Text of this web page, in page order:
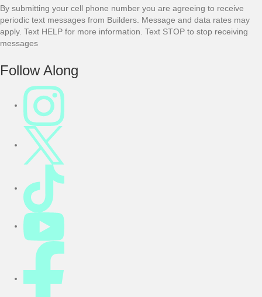
By submitting your cell phone number you are agreeing to receive
periodic text messages from Builders. Message and data rates may
apply. Text HELP for more information. Text STOP to stop receiving
messages
F
Follow Along